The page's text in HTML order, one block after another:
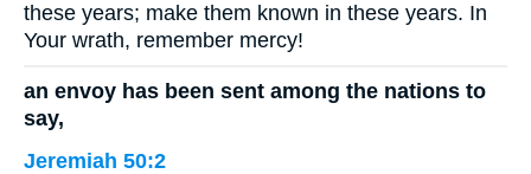
these years; make them known in these years. In
Your wrath, remember mercy!
an envoy has been sent among the nations to
say,
Jeremiah 50:2